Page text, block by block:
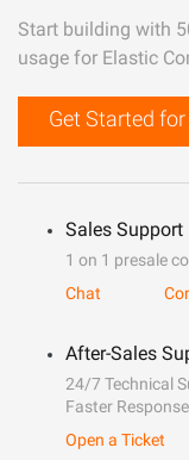
Start building with
usage for Elastic
Get Started for
Sales Support
1 on 1 presale
Chat
After-Sales
24/7 Technical
Faster Response
Open a Ticket